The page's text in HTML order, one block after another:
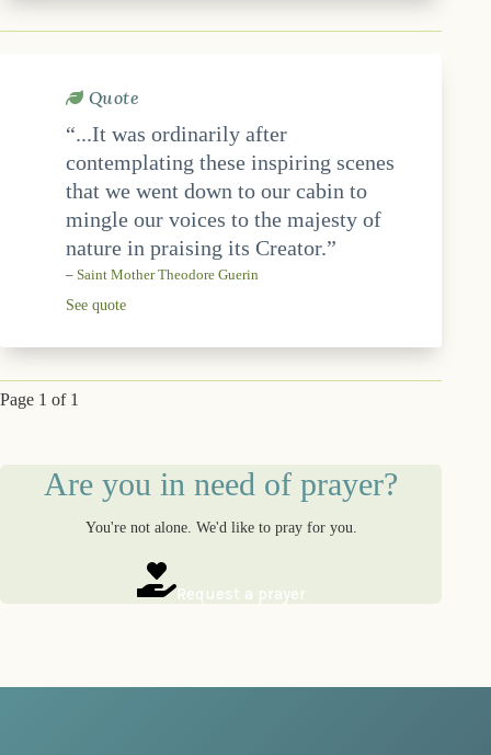
Quote
“...It was ordinarily after
contemplating these inspiring scenes
that we went down to our cabin to
mingle our voices to the majesty of
nature in praising its Creator.”
– Saint Mother Theodore Guerin
See quote
Page 1 of 1
Are you in need of prayer?
You're not alone. We'd like to pray for you.
Request a prayer